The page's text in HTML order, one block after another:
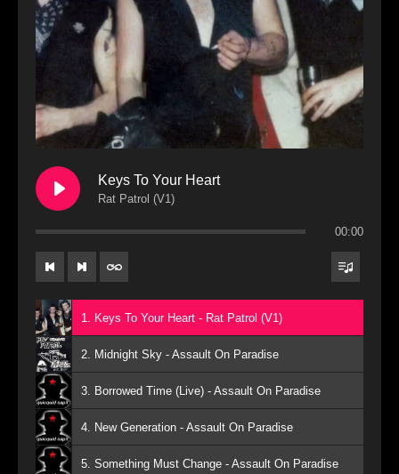
Keys To Your Heart
Rat Patrol (V1)
00:00
1. Keys To Your Heart - Rat Patrol (V1)
2. Midnight Sky - Assault On Paradise
3. Borrowed Time (Live) - Assault On Paradise
4. New Generation - Assault On Paradise
5. Something Must Change - Assault On Paradise